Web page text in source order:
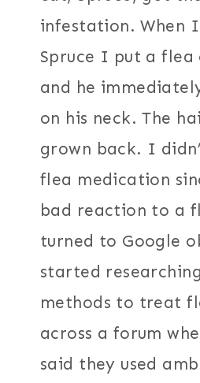
infestation. When
Spruce I put a flea
and he
on his neck. The
grown back. I
flea medication
bad reaction to a
turned to Google
started
methods to treat
across a forum
said they used